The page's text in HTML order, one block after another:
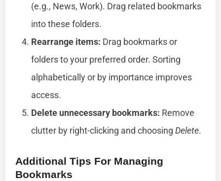
(e.g., News, Work). Drag related bookmarks
into these folders.
Rearrange items: Drag bookmarks or
folders to your preferred order. Sorting
alphabetically or by importance improves
access.
Delete unnecessary bookmarks: Remove
clutter by right-clicking and choosingDelete.
Additional Tips For Managing
Bookmarks